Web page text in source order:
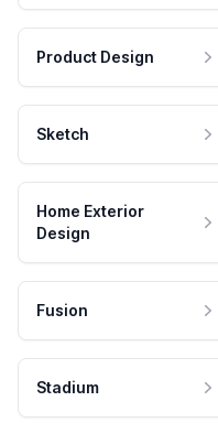
Product Design
Sketch
Home Exterior
Design
Fusion
Stadium